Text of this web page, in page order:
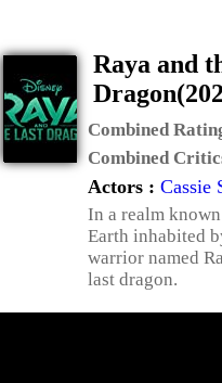
Raya and
Combined
Combined
Actors : Cassie
In a realm
Earth inhabited
warrior named
last dragon.